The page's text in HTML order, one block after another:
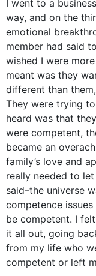
I went to a
way, and on the
emotional
member had said
wished I were
meant was they
different than
They were trying
heard was that
were competent,
became an
family’s love and
really needed to
said–the universe
competence
be competent. I
it all out, going
from my life who
competent or left